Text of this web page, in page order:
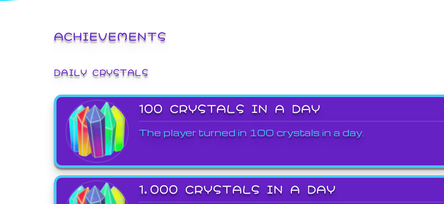
ACHIEVEMENTS
DAILY CRYSTALS
100 CRYSTALS IN A DAY
The player turned in 100 crystals in a day.
1,000 CRYSTALS IN A DAY